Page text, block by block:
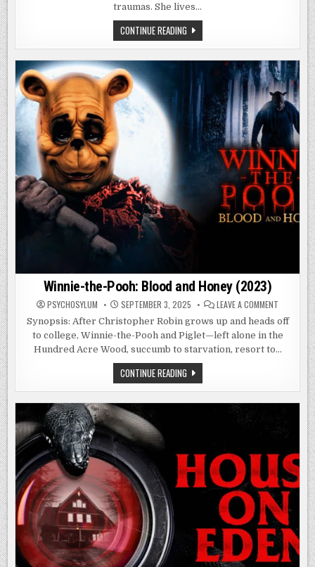
traumas. She lives…
CONTINUE READINGIT
FEEDS
(2025)
Winnie-the-Pooh: Blood and Honey (2023)
PSYCHOSYLUM SEPTEMBER 3, 2025 LEAVE A COMMENT
THE-
BLOOD
HONEY
Synopsis: After Christopher Robin grows up and heads off
to college, Winnie-the-Pooh and Piglet—left alone in the
Hundred Acre Wood, succumb to starvation, resort to…
CONTINUE READINGWINNIE-
THE-
POOH: